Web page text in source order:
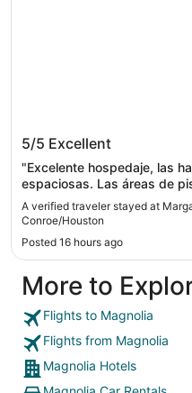
Conroe/Houston
5/5 Excellent
"Excelente hospedaje, las
espaciosas. Las áreas de
único que no nos gustó era
mucho calor y el agua al
todo la del lazy river. Todo
volver/"
A verified traveler stayed at
Conroe/Houston
Posted 16 hours ago
More to
Flights to Magnolia
Flights from Magnolia
Magnolia Hotels